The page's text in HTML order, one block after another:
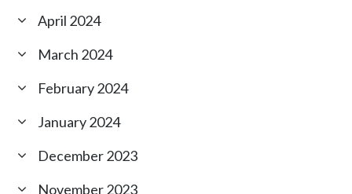
April 2024
March 2024
February 2024
January 2024
December 2023
November 2023